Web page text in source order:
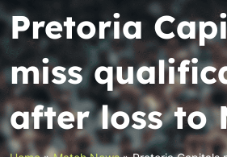
Pretoria
miss
after loss to